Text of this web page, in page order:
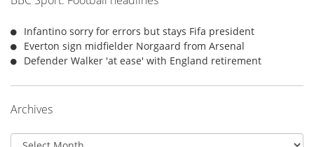
Infantino sorry for errors but stays Fifa president
Everton sign midfielder Norgaard from Arsenal
Defender Walker 'at ease' with England retirement
Archives
Archives